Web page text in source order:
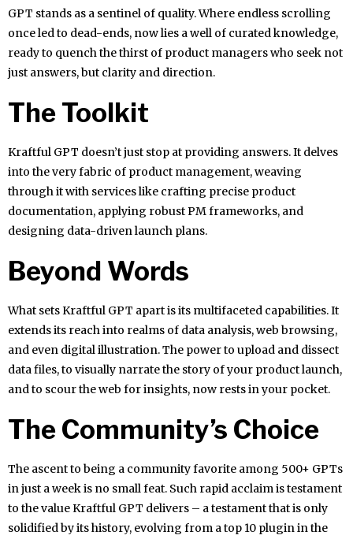
GPT stands as a sentinel of quality. Where endless scrolling
once led to dead-ends, now lies a well of curated knowledge,
ready to quench the thirst of product managers who seek not
just answers, but clarity and direction.
The Toolkit
Kraftful GPT doesn’t just stop at providing answers. It delves
into the very fabric of product management, weaving
through it with services like crafting precise product
documentation, applying robust PM frameworks, and
designing data-driven launch plans.
Beyond Words
What sets Kraftful GPT apart is its multifaceted capabilities. It
extends its reach into realms of data analysis, web browsing,
and even digital illustration. The power to upload and dissect
data files, to visually narrate the story of your product launch,
and to scour the web for insights, now rests in your pocket.
The Community’s Choice
The ascent to being a community favorite among 500+ GPTs
in just a week is no small feat. Such rapid acclaim is testament
to the value Kraftful GPT delivers – a testament that is only
solidified by its history, evolving from a top 10 plugin in the